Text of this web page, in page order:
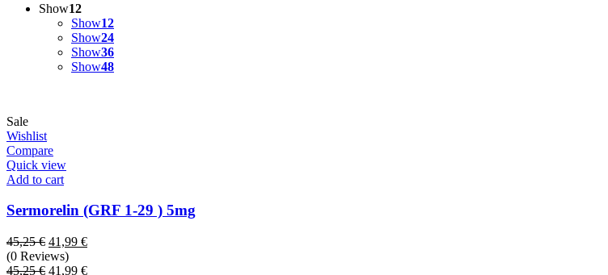
Show12
Show12
Show24
Show36
Show48
Sale
Wishlist
Compare
Quick view
Add to cart
Sermorelin (GRF 1-29 ) 5mg
45,25€ Original
price
was:
41,99 €Current
is:
(0 Reviews)
45,25€ Original
41,99 €Current